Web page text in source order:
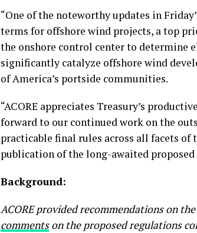
“One of the noteworthy updates in
terms for offshore wind projects, a top
the onshore control center to
significantly catalyze offshore wind
of America’s portside communities.
“ACORE appreciates Treasury’s
forward to our continued work on the
practicable final rules across all facets of
publication of the long-awaited
Background:
ACORE provided recommendations on
commentson the proposed regulations